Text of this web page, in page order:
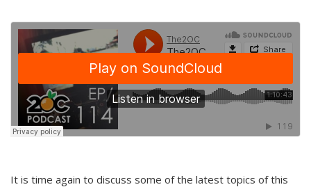
It is time again to discuss some of the latest topics of this